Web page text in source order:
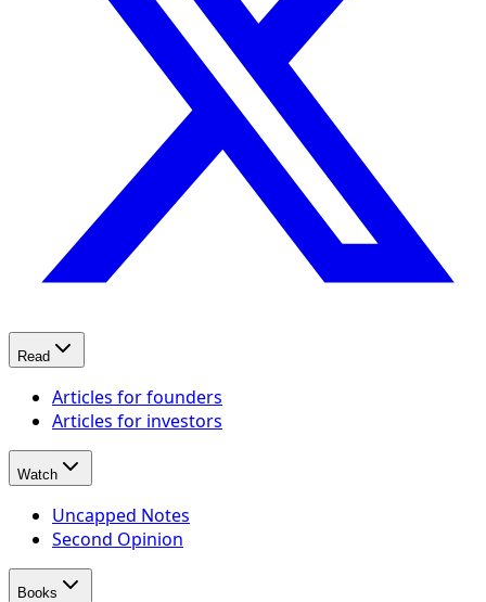
Read
Articles for founders
Articles for investors
Watch
Uncapped Notes
Second Opinion
Books